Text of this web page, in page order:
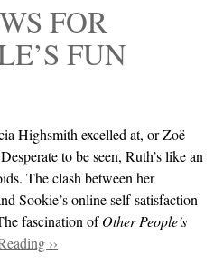
FOR
FUN
Highsmith excelled at, or Zoë
to be seen, Ruth’s like an
The clash between her
Sookie’s online self-satisfaction
fascination ofOther People’s
››